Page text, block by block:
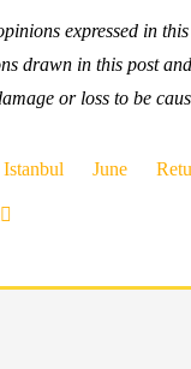
expressed in
drawn in this post
or loss to be
Istanbul June